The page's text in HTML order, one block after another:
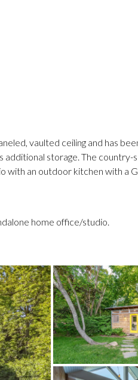
vaulted ceiling and has
additional storage. The country-
with an outdoor kitchen with a
home office/studio.